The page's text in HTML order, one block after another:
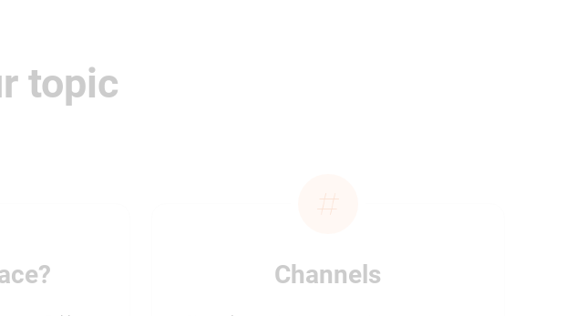
topic
Channels